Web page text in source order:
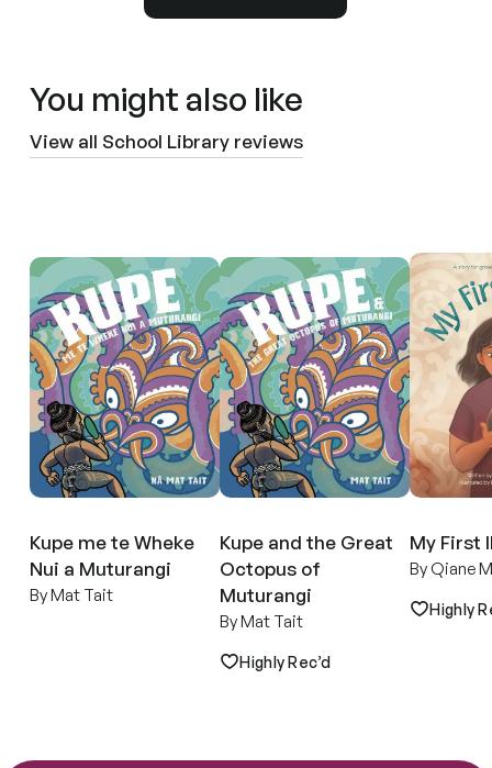
You might also like
View all School Library reviews
Kupe me te Wheke
Nui a Muturangi
By Mat Tait
Kupe and the Great
Octopus of
Muturangi
By Mat Tait
Highly Rec’d
My First
By Qiane
Highly